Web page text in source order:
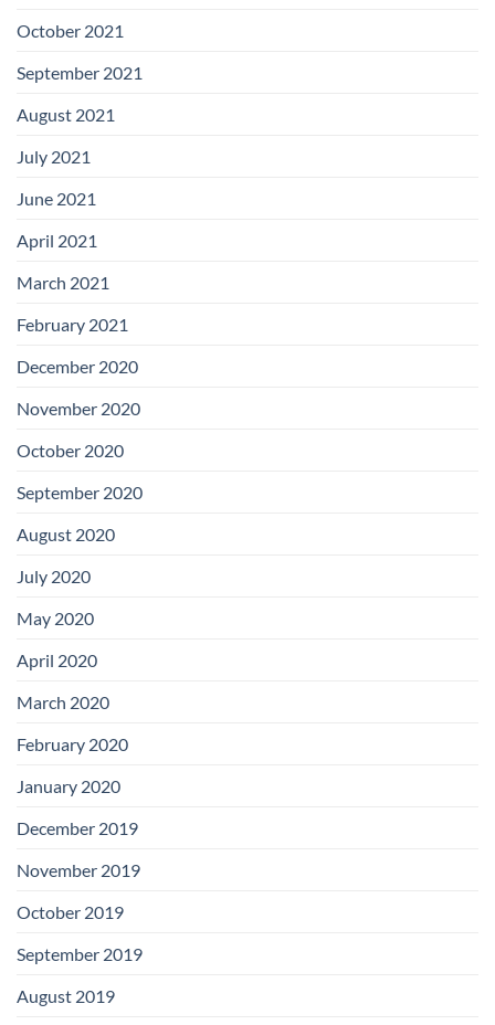
October 2021
September 2021
August 2021
July 2021
June 2021
April 2021
March 2021
February 2021
December 2020
November 2020
October 2020
September 2020
August 2020
July 2020
May 2020
April 2020
March 2020
February 2020
January 2020
December 2019
November 2019
October 2019
September 2019
August 2019